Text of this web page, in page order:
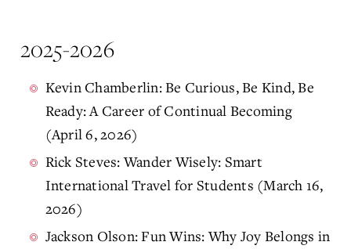
2025-2026
Kevin Chamberlin: Be Curious, Be Kind, Be
Ready: A Career of Continual Becoming
(April 6, 2026)
Rick Steves: Wander Wisely: Smart
International Travel for Students (March 16,
2026)
Jackson Olson: Fun Wins: Why Joy Belongs in